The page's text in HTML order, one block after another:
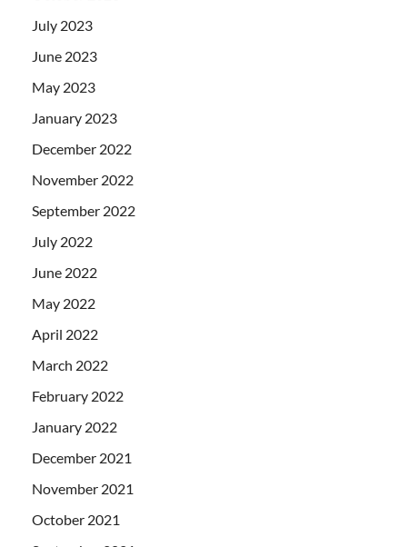
July 2023
June 2023
May 2023
January 2023
December 2022
November 2022
September 2022
July 2022
June 2022
May 2022
April 2022
March 2022
February 2022
January 2022
December 2021
November 2021
October 2021